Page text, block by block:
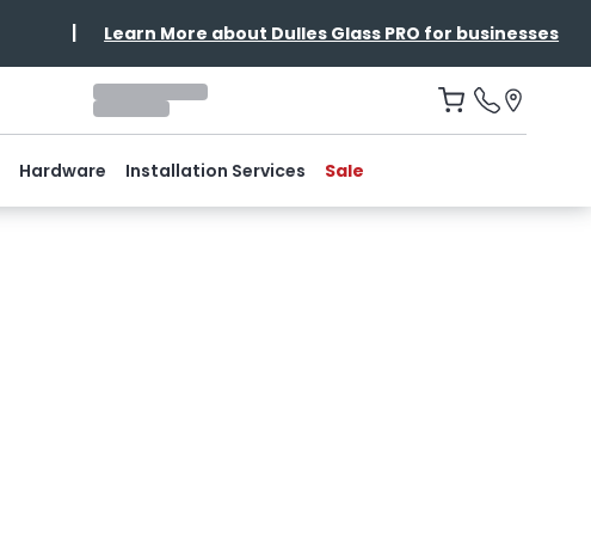
| Learn More about Dulles Glass PRO for businesses
Hardware Installation Services Sale